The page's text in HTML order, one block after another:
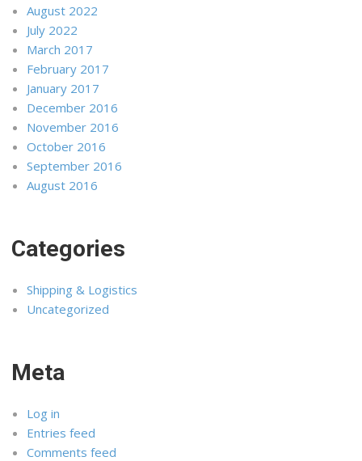
August 2022
July 2022
March 2017
February 2017
January 2017
December 2016
November 2016
October 2016
September 2016
August 2016
Categories
Shipping & Logistics
Uncategorized
Meta
Log in
Entries feed
Comments feed